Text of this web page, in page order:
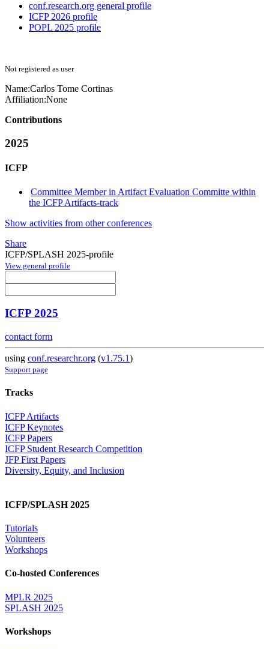
conf.research.org general profile
ICFP 2026 profile
POPL 2025 profile
Not registered as user
Name:Carlos Tome Cortinas
Affiliation:None
Contributions
2025
ICFP
Committee Member in Artifact Evaluation Committe within
the ICFP Artifacts-track
Show activities from other conferences
Share
ICFP/SPLASH 2025-profile
View general profile
ICFP 2025
contact form
using conf.researchr.org (v1.75.1)
Support page
Tracks
ICFP Artifacts
ICFP Keynotes
ICFP Papers
ICFP Student Research Competition
JFP First Papers
Diversity, Equity, and Inclusion
ICFP/SPLASH 2025
Tutorials
Volunteers
Workshops
Co-hosted Conferences
MPLR 2025
SPLASH 2025
Workshops